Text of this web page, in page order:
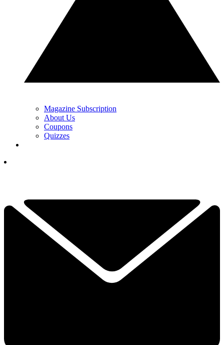
Magazine Subscription
About Us
Coupons
Quizzes